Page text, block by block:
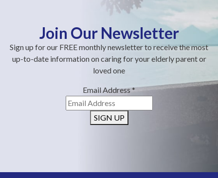
Join Our Newsletter
Sign up for our FREE monthly newsletter to receive the most
up-to-date information on caring for your elderly parent or
loved one
Email Address*
SIGN UP